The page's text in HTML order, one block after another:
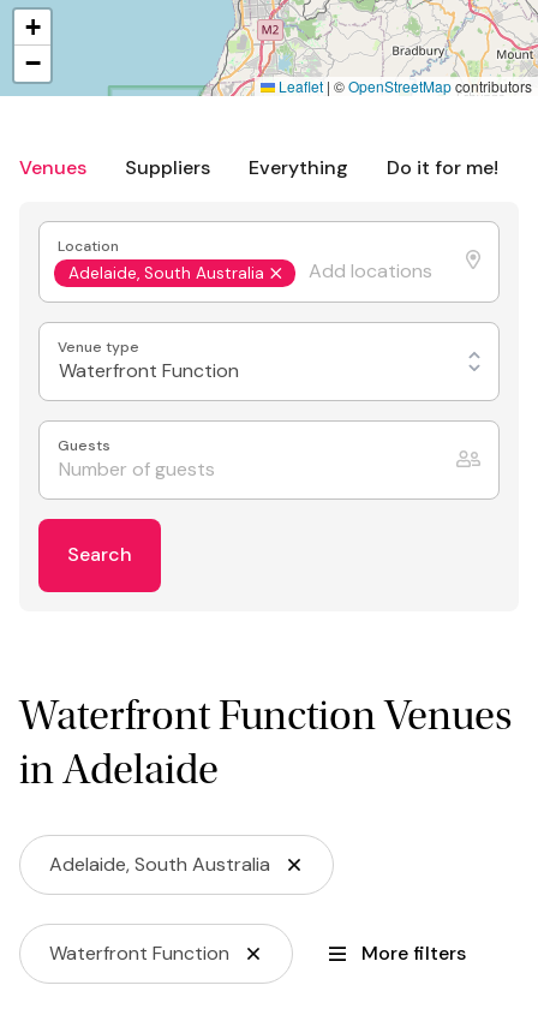
Venues Suppliers Everything Do it for me!
Location
Adelaide, South Australia
Venue type
Waterfront Function
Guests
Search
Waterfront Function Venues
in Adelaide
Adelaide, South Australia
Waterfront Function More filters
+
−
Leaflet | ©OpenStreetMapcontributors